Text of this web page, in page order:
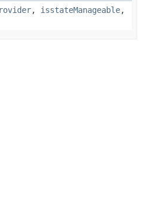
, isstateManageable,